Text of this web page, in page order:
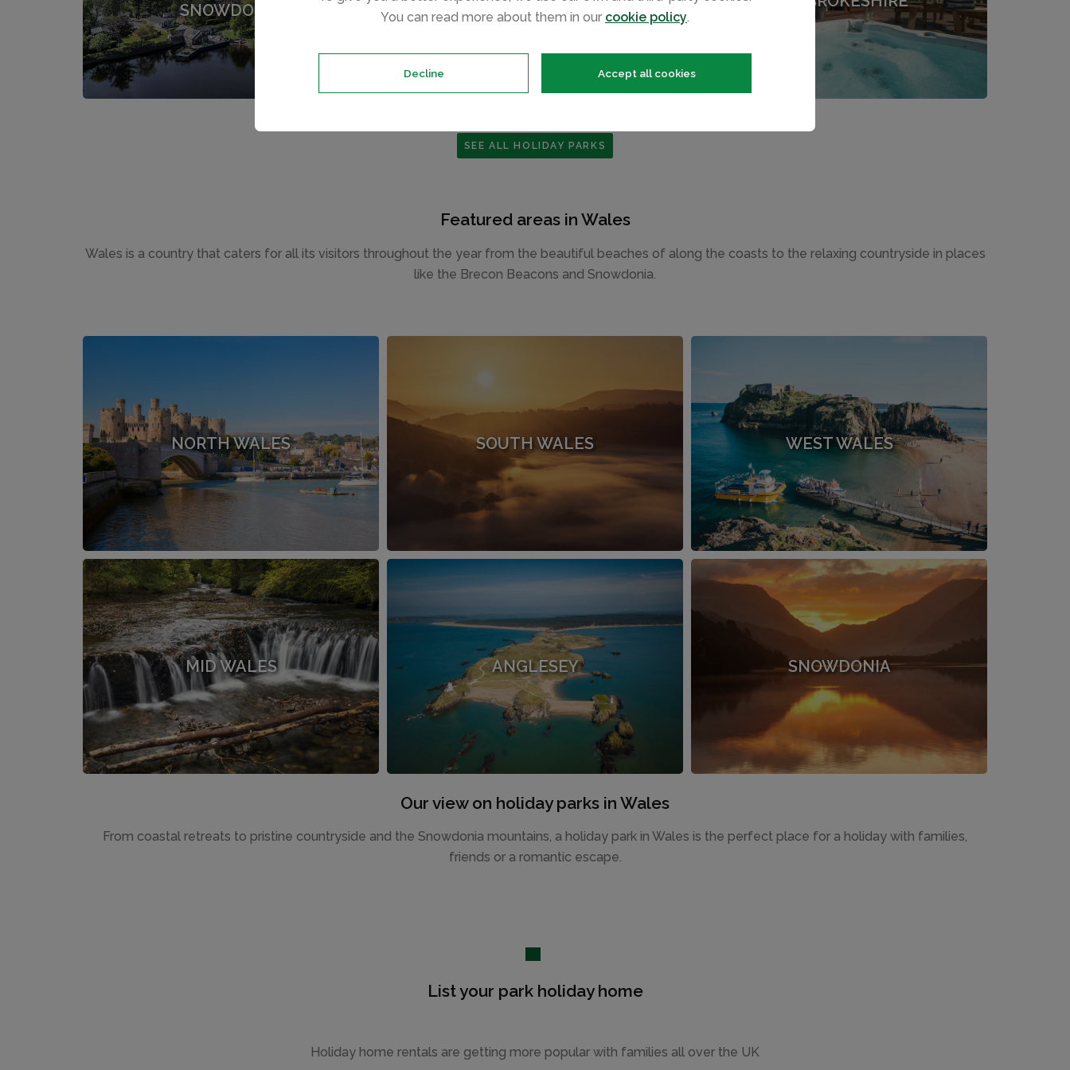
You can read more about them in our cookie policy.
Decline Accept all cookies
SNOWDONIA
MID WALES
SEE ALL HOLIDAY PARKS
Featured areas in Wales
Wales is a country that caters for all its visitors throughout the year from the beautiful beaches of along the coasts to the relaxing countryside in places
like the Brecon Beacons and Snowdonia.
NORTH WALES SOUTH WALES WEST WALES
MID WALES ANGLESEY SNOWDONIA
Our view on holiday parks in Wales
From coastal retreats to pristine countryside and the Snowdonia mountains, a holiday park in Wales is the perfect place for a holiday with families,
friends or a romantic escape.
List your park holiday home
Holiday home rentals are getting more popular with families all over the UK